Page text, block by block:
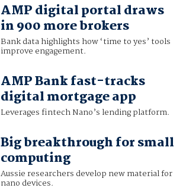
AMP digital portal draws
in 900 more brokers
Bank data highlights how ‘time to yes’ tools
improve engagement.
AMP Bank fast-tracks
digital mortgage app
Leverages fintech Nano’s lending platform.
Big breakthrough for small
computing
Aussie researchers develop new material for
nano devices.